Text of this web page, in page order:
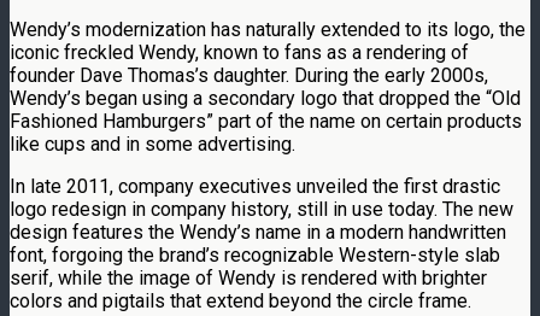
Wendy’s modernization has naturally extended to its logo, the
iconic freckled Wendy, known to fans as a rendering of
founder Dave Thomas’s daughter. During the early 2000s,
Wendy’s began using a secondary logo that dropped the “Old
Fashioned Hamburgers” part of the name on certain products
like cups and in some advertising.
In late 2011, company executives unveiled the first drastic
logo redesign in company history, still in use today. The new
design features the Wendy’s name in a modern handwritten
font, forgoing the brand’s recognizable Western-style slab
serif, while the image of Wendy is rendered with brighter
colors and pigtails that extend beyond the circle frame.